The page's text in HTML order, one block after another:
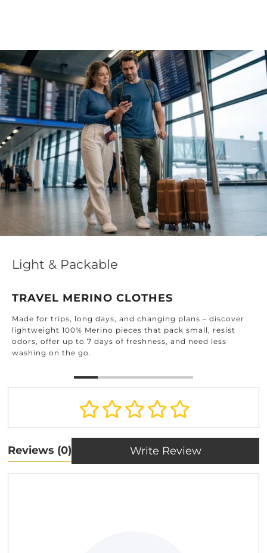
Light & Packable
TRAVEL MERINO CLOTHES
Made for trips, long days, and changing plans – discover
lightweight 100% Merino pieces that pack small, resist
odors, offer up to 7 days of freshness, and need less
washing on the go.